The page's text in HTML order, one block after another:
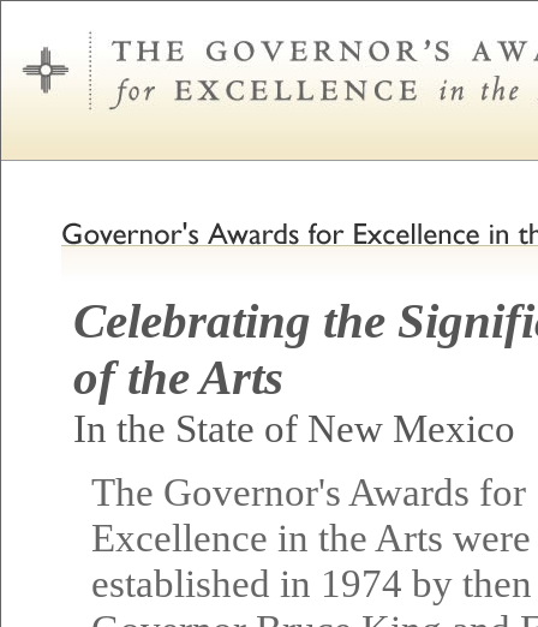
Celebrating the
of the Arts
In the State of New Mexico
The Governor's Awards for
Excellence in the Arts were
established in 1974 by then